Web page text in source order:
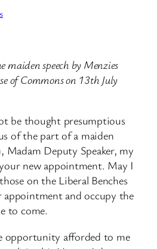
maiden speech by Menzies
of Commons on 13th July
be thought presumptious
of the part of a maiden
Madam Deputy Speaker, my
new appointment. May I
on the Liberal Benches
and occupy the
to come.
opportunity afforded to me